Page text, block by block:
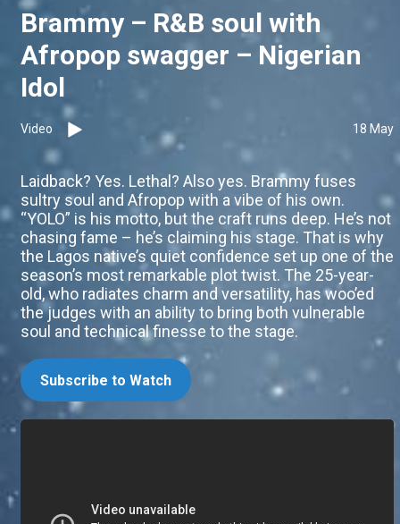
Brammy – R&B soul with
Afropop swagger – Nigerian
Idol
Video 18 May
Laidback? Yes. Lethal? Also yes. Brammy fuses
sultry soul and Afropop with a vibe of his own.
“YOLO” is his motto, but the craft runs deep. He’s not
chasing fame – he’s claiming his stage. That is why
the Lagos native’s quiet confidence set up one of the
season’s most remarkable plot twist. The 25-year-
old, who radiates charm and versatility, has woo’ed
the judges with an ability to bring both vulnerable
soul and technical finesse to the stage.
Subscribe to Watch